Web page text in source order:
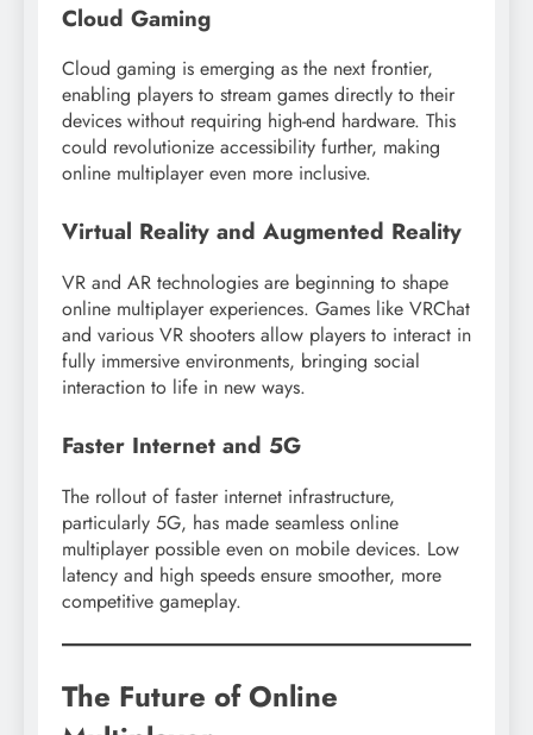
Cloud Gaming
Cloud gaming is emerging as the next frontier,
enabling players to stream games directly to their
devices without requiring high-end hardware. This
could revolutionize accessibility further, making
online multiplayer even more inclusive.
Virtual Reality and Augmented Reality
VR and AR technologies are beginning to shape
online multiplayer experiences. Games like VRChat
and various VR shooters allow players to interact in
fully immersive environments, bringing social
interaction to life in new ways.
Faster Internet and 5G
The rollout of faster internet infrastructure,
particularly 5G, has made seamless online
multiplayer possible even on mobile devices. Low
latency and high speeds ensure smoother, more
competitive gameplay.
The Future of Online